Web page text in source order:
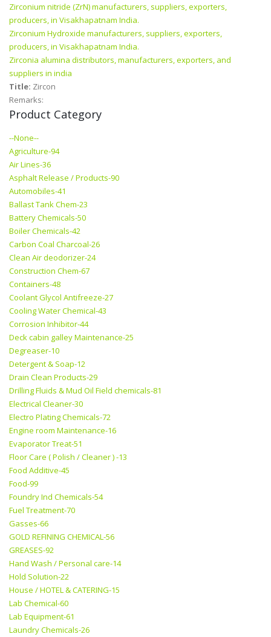
Zirconium nitride (ZrN) manufacturers, suppliers, exporters,
producers, in Visakhapatnam India.
Zirconium Hydroxide manufacturers, suppliers, exporters,
producers, in Visakhapatnam India.
Zirconia alumina distributors, manufacturers, exporters, and
suppliers in india
Title: Zircon
Remarks:
Product Category
--None--
Agriculture-94
Air Lines-36
Asphalt Release / Products-90
Automobiles-41
Ballast Tank Chem-23
Battery Chemicals-50
Boiler Chemicals-42
Carbon Coal Charcoal-26
Clean Air deodorizer-24
Construction Chem-67
Containers-48
Coolant Glycol Antifreeze-27
Cooling Water Chemical-43
Corrosion Inhibitor-44
Deck cabin galley Maintenance-25
Degreaser-10
Detergent & Soap-12
Drain Clean Products-29
Drilling Fluids & Mud Oil Field chemicals-81
Electrical Cleaner-30
Electro Plating Chemicals-72
Engine room Maintenance-16
Evaporator Treat-51
Floor Care ( Polish / Cleaner ) -13
Food Additive-45
Food-99
Foundry Ind Chemicals-54
Fuel Treatment-70
Gasses-66
GOLD REFINING CHEMICAL-56
GREASES-92
Hand Wash / Personal care-14
Hold Solution-22
House / HOTEL & CATERING-15
Lab Chemical-60
Lab Equipment-61
Laundry Chemicals-26